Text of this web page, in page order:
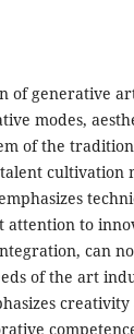
of generative
modes,
of the
cultivation
attention to
can
of the art